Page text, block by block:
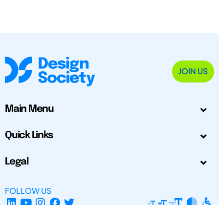
JOIN US
Main Menu
Quick Links
Legal
FOLLOW US